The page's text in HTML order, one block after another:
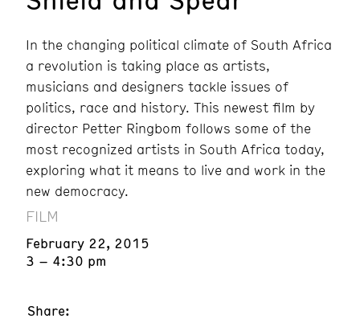
In the changing political climate of South Africa
a revolution is taking place as artists,
musicians and designers tackle issues of
politics, race and history. This newest film by
director Petter Ringbom follows some of the
most recognized artists in South Africa today,
exploring what it means to live and work in the
new democracy.
FILM
February 22, 2015
3 – 4:30 pm
Share: